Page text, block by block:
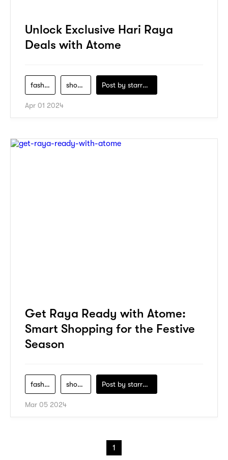
Unlock Exclusive Hari Raya
Deals with Atome
fashion shopping Post by starry1989
Apr 01 2024
Get Raya Ready with Atome:
Smart Shopping for the Festive
Season
fashion shopping Post by starry1989
Mar 05 2024
1